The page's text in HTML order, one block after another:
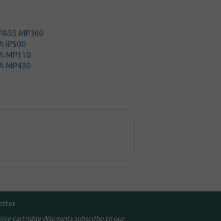
MP360
iP500
MP110
MP430
cartridge discounts subscribe to our